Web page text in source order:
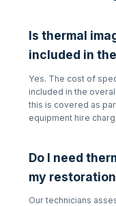
Is thermal
included in
Yes. The cost of
included in the
this is covered as
equipment hire
Do I need
my
Our technicians